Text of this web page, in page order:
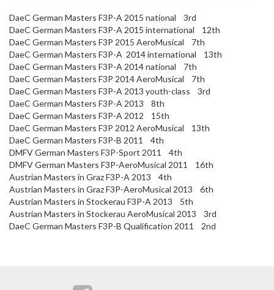
DaeC German Masters F3P-A 2015 national 3rd
DaeC German Masters F3P-A 2015 international 12th
DaeC German Masters F3P 2015 AeroMusical 7th
DaeC German Masters F3P-A 2014 international 13th
DaeC German Masters F3P-A 2014 national 7th
DaeC German Masters F3P 2014 AeroMusical 7th
DaeC German Masters F3P-A 2013 youth-class 3rd
DaeC German Masters F3P-A 2013 8th
DaeC German Masters F3P-A 2012 15th
DaeC German Masters F3P 2012 AeroMusical 13th
DaeC German Masters F3P-B 2011 4th
DMFV German Masters F3P-Sport 2011 4th
DMFV German Masters F3P-AeroMusical 2011 16th
Austrian Masters in Graz F3P-A 2013 4th
Austrian Masters in Graz F3P-AeroMusical 2013 6th
Austrian Masters in Stockerau F3P-A 2013 5th
Austrian Masters in Stockerau AeroMusical 2013 3rd
DaeC German Masters F3P-B Qualification 2011 2nd